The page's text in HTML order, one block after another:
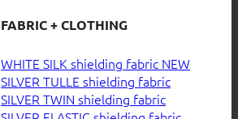
FABRIC + CLOTHING
WHITE SILK shielding fabric
SILVER TULLE shielding fabric
SILVER TWIN shielding fabric